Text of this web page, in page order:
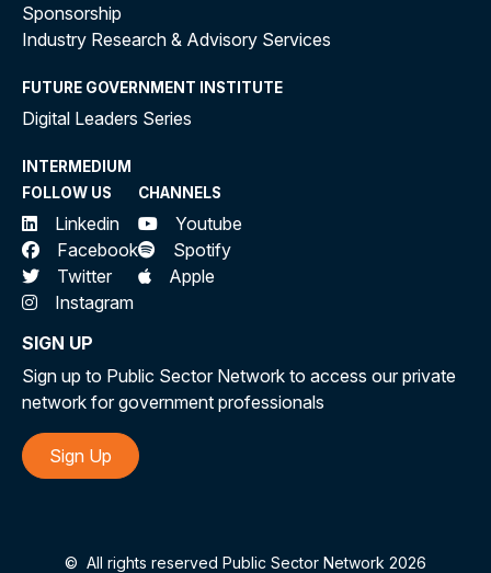
Sponsorship
Industry Research & Advisory Services
FUTURE GOVERNMENT INSTITUTE
Digital Leaders Series
INTERMEDIUM
FOLLOW US
Linkedin
Facebook
Twitter
Instagram
CHANNELS
Youtube
Spotify
Apple
SIGN UP
Sign up to Public Sector Network to access our private
network for government professionals
Sign Up
© All rights reserved Public Sector Network 2026